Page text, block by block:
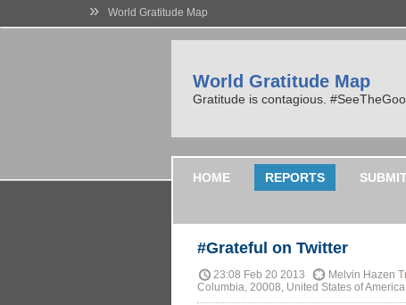
» World Gratitude Map
World Gratitude Map
Gratitude is contagious.
HOME REPORTS
#Grateful on Twitter
23:08 Feb 20 2013
Melvin Hazen
Columbia, 20008, United States of America